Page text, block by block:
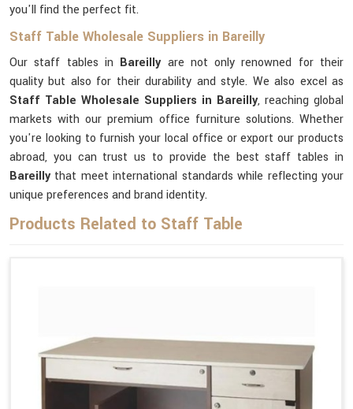
you'll find the perfect fit.
Staff Table Wholesale Suppliers in Bareilly
Our staff tables in Bareillyare not only renowned for their
quality but also for their durability and style. We also excel as
Staff Table Wholesale Suppliers in Bareilly, reaching global
markets with our premium office furniture solutions. Whether
you're looking to furnish your local office or export our products
abroad, you can trust us to provide the best staff tables in
Bareillythat meet international standards while reflecting your
unique preferences and brand identity.
Products Related to Staff Table